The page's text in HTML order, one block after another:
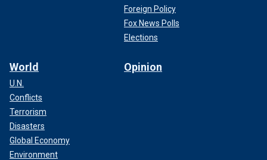
Foreign Policy
Fox News Polls
Elections
World
U.N.
Conflicts
Terrorism
Disasters
Global Economy
Environment
Opinion